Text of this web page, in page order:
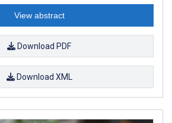
View abstract
Download PDF
Download XML